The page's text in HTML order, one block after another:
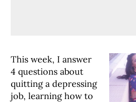
This week, I answer
4 questions about
quitting a depressing
job, learning how to